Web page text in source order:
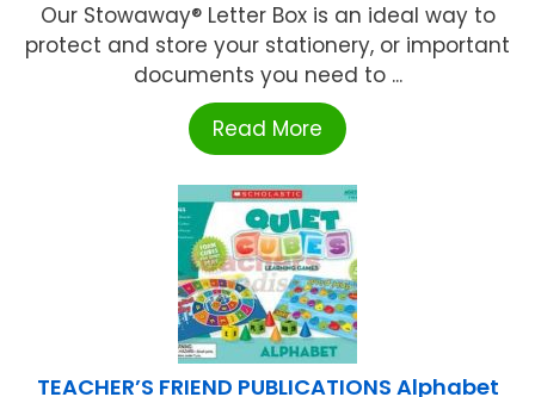
Our Stowaway® Letter Box is an ideal way to
protect and store your stationery, or important
documents you need to ...
Read More
TEACHER’S FRIEND PUBLICATIONS Alphabet